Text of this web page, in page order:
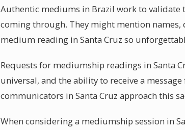
Authentic mediums in Brazil work to validate
coming through. They might mention names,
medium reading in Santa Cruz so
Requests for mediumship readings in Santa
universal, and the ability to receive a
communicators in Santa Cruz approach this
When considering a mediumship session in